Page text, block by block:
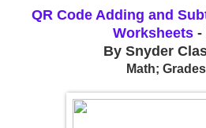
QR Code Adding and
Worksheets-
By Snyder
Math;